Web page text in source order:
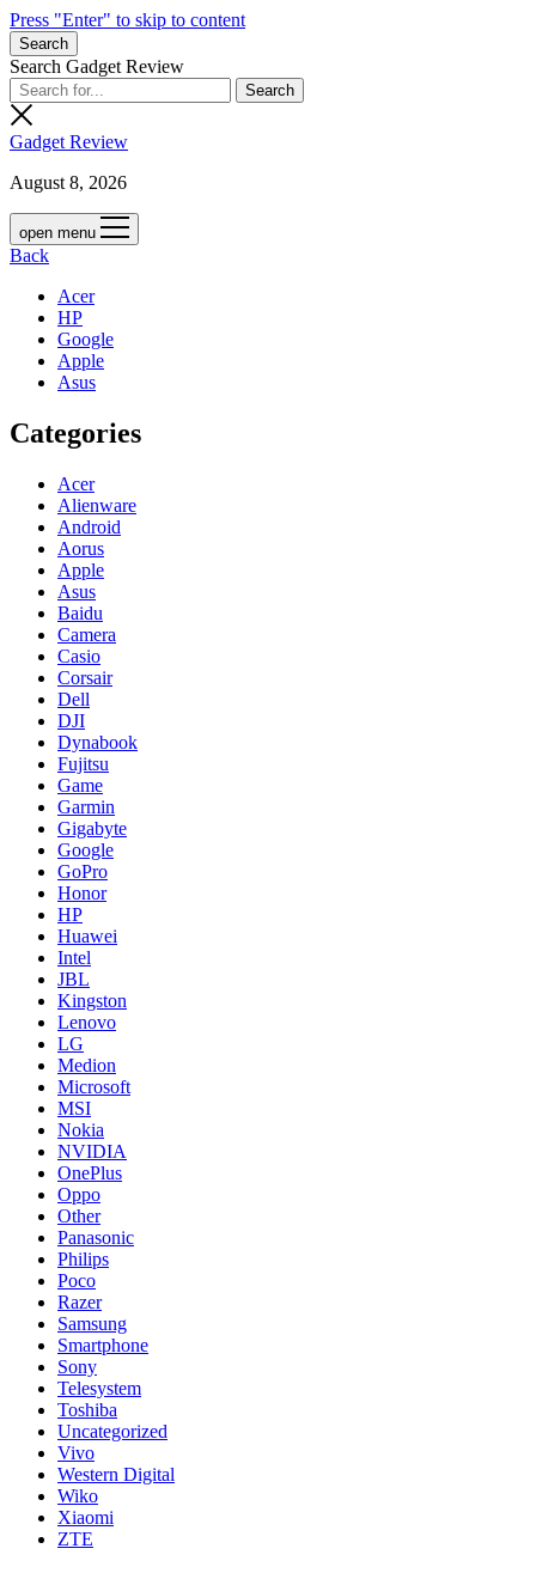
Press "Enter" to skip to content
Search
Search Gadget Review
Gadget Review
August 8, 2026
open menu
Back
Acer
HP
Google
Apple
Asus
Categories
Acer
Alienware
Android
Aorus
Apple
Asus
Baidu
Camera
Casio
Corsair
Dell
DJI
Dynabook
Fujitsu
Game
Garmin
Gigabyte
Google
GoPro
Honor
HP
Huawei
Intel
JBL
Kingston
Lenovo
LG
Medion
Microsoft
MSI
Nokia
NVIDIA
OnePlus
Oppo
Other
Panasonic
Philips
Poco
Razer
Samsung
Smartphone
Sony
Telesystem
Toshiba
Uncategorized
Vivo
Western Digital
Wiko
Xiaomi
ZTE